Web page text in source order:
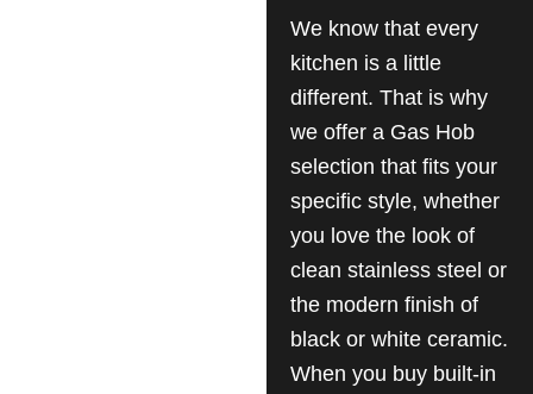
We know that every
kitchen is a little
different. That is why
we offer a Gas Hob
selection that fits your
specific style, whether
you love the look of
clean stainless steel or
the modern finish of
black or white ceramic.
When you buy built-in